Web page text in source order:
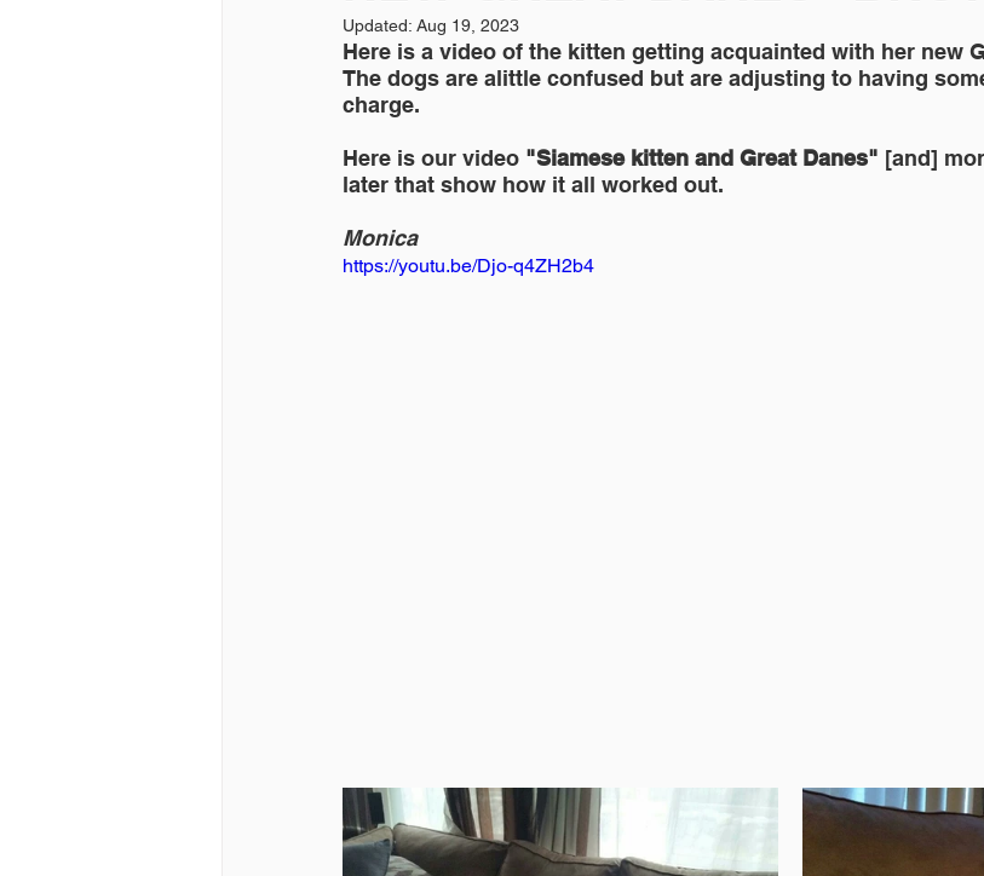
Updated: Aug 19, 2023
Here is a video of the kitten getting acquainted with her new
The dogs are alittle confused but are adjusting to having
charge.
Here is our video "Siamese kitten and Great Danes" [and]
later that show how it all worked out.
Monica
https://youtu.be/Djo-q4ZH2b4